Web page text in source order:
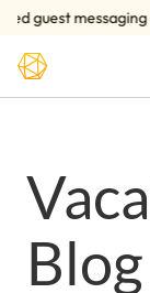
guest
Skip to main content
Blog